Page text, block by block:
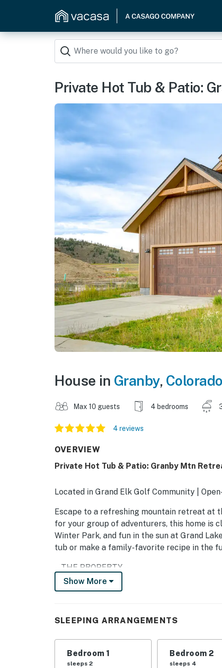
Private Hot Tub & Patio:
House in Granby, Colorado
Max 10 guests 4 bedrooms
4 reviews
OVERVIEW
Private Hot Tub & Patio: Granby Mtn
Located in Grand Elk Golf Community |
Escape to a refreshing mountain retreat at
for your group of adventurers, this home is
Winter Park, and fun in the sun at Grand
tub or make a family-favorite recipe in the
-- THE PROPERTY --
STR-004806
Show More
SLEEPING ARRANGEMENTS
Bedroom 1
sleeps 2
Bedroom 2
sleeps 4